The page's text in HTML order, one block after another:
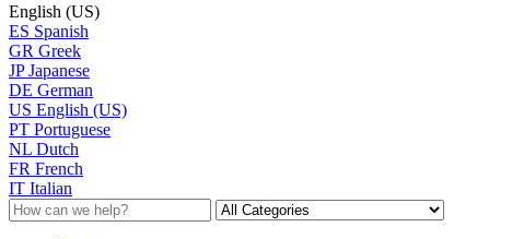
English (US)
ES Spanish
GR Greek
JP Japanese
DE German
US English (US)
PT Portuguese
NL Dutch
FR French
IT Italian